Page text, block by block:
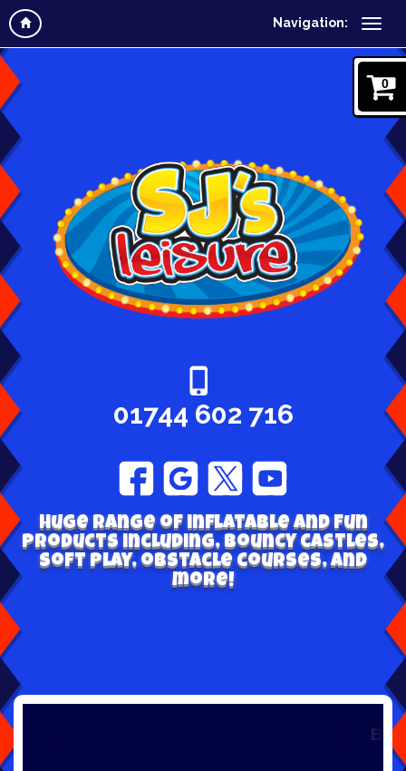
Navigation:
0
01744 602 716
Huge range of inflatable and fun
products including, bouncy castles,
soft play, obstacle courses, and
more!
Book